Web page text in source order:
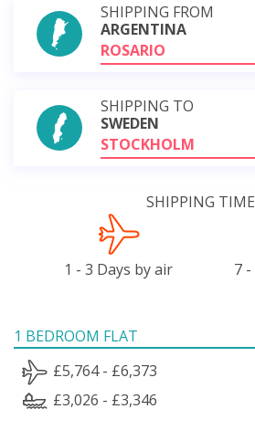
SHIPPING FROM
ARGENTINA
ROSARIO
SHIPPING TO
SWEDEN
STOCKHOLM
SHIPPING
1 - 3 Days by air 7
1 BEDROOM FLAT
£5,764 - £6,373
£3,026 - £3,346